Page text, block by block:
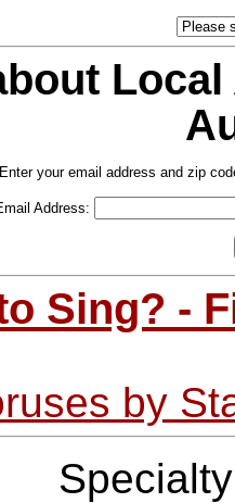
Enter your email address and zip
Address:
Sing? -
by